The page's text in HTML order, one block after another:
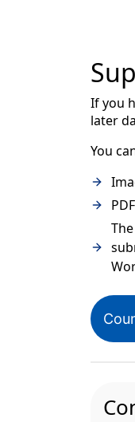
If you
later
You